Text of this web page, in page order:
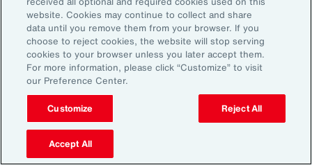
About Aon
Our Story
Careers
Investors
News
Explore
Capabilities
Industries
Insights
Learn
Technology
website. Cookies may continue to collect and share
data until you remove them from your browser. If you
choose to reject cookies, the website will stop serving
cookies to your browser unless you later accept them.
For more information, please click “Customize” to visit
our Preference Center.
Customize Reject All
Accept All